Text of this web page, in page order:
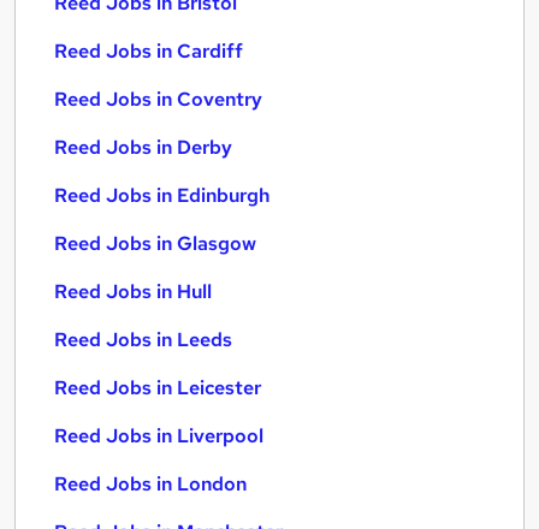
Reed Jobs in Cardiff
Reed Jobs in Coventry
Reed Jobs in Derby
Reed Jobs in Edinburgh
Reed Jobs in Glasgow
Reed Jobs in Hull
Reed Jobs in Leeds
Reed Jobs in Leicester
Reed Jobs in Liverpool
Reed Jobs in London